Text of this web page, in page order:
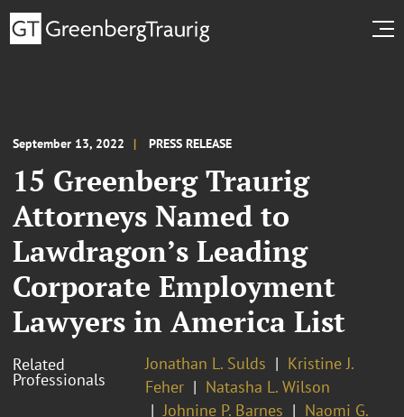
September 13, 2022 PRESS RELEASE
15 Greenberg Traurig
Attorneys Named to
Lawdragon’s Leading
Corporate Employment
Lawyers in America List
Related
Professionals
Jonathan L. Sulds
Kristine J.
Feher
Natasha L. Wilson
Johnine P. Barnes
Naomi G.